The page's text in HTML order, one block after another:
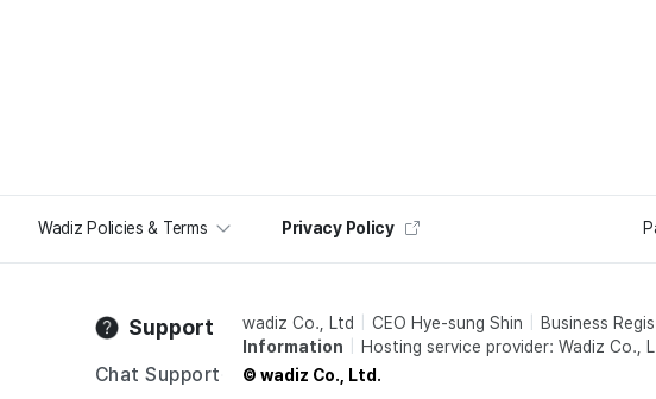
Wadiz Policies & Terms Privacy Policy
Support
Chat Support
wadiz Co., Ltd CEO Hye-sung Shin Business
Information
Hosting service provider: Wadiz Co.,
© wadiz Co., Ltd.